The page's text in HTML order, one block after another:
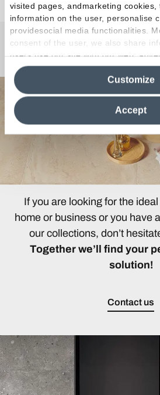
visited pages, andmarketing
information on the user, personalise
providesocial media functionalities.
consent of the user, we also share
users use our site with our web,
media analytics partners, who may
information in their possession. By
clicking on "Reject", it will be
the site after installing only technical
information see the
Cookie Policy
Accept
Customize
Any
If you are looking for the
home or business or you have
our collections, don’t
Together we’ll find your
solution!
Contact us